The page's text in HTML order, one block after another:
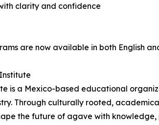
clarity and confidence
are now available in both English
is a Mexico-based educational
Through culturally rooted,
the future of agave with